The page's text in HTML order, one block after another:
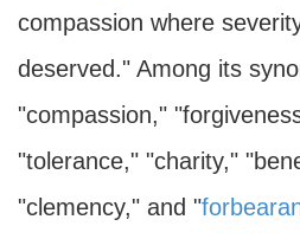
compassion where
deserved." Among its
"compassion,"
"tolerance," "charity,"
"clemency," and "